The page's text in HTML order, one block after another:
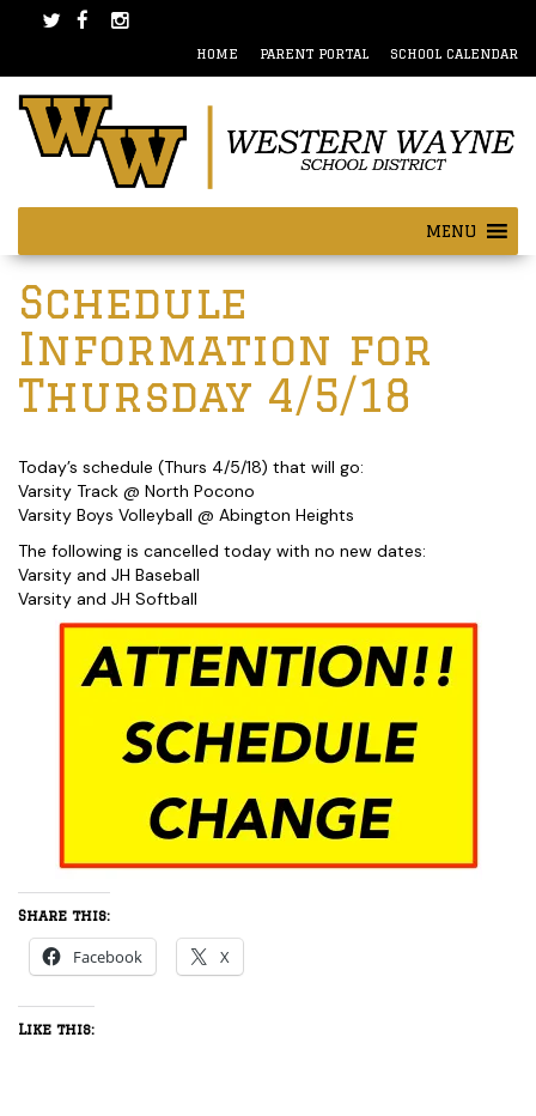
menu
HOME PARENT PORTAL SCHOOL CALENDAR
MENU
Schedule
Information for
Thursday 4/5/18
Today’s schedule (Thurs 4/5/18) that will go:
Varsity Track @ North Pocono
Varsity Boys Volleyball @ Abington Heights
The following is cancelled today with no new dates:
Varsity and JH Baseball
Varsity and JH Softball
Share this:
Facebook X
Like this:
Post
navigation